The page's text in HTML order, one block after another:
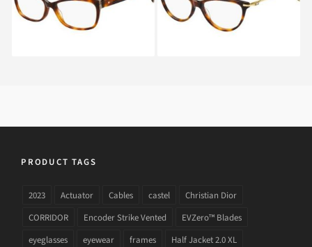
05L
BHZ
PRODUCT TAGS
2023 Actuator Cables castel
Christian Dior
CORRIDOR
Encoder Strike Vented
EVZero™ Blades
eyeglasses
eyewear frames
Half Jacket 2.0 XL